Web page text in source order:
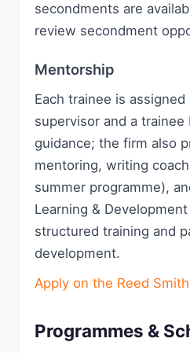
secondments are
review secondment
Mentorship
Each trainee is
supervisor and a
guidance; the firm also
mentoring, writing
summer programme),
Learning &
structured training and
development.
Apply on the Reed
Programmes &